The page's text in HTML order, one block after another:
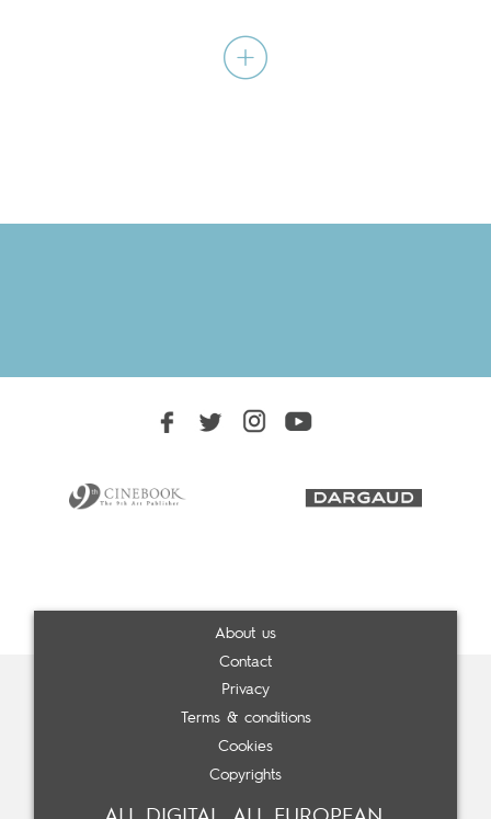
About us
Contact
Privacy
Terms & conditions
Cookies
Copyrights